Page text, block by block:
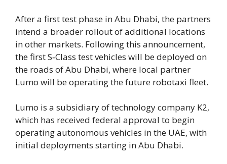
After a first test phase in Abu Dhabi, the partners
intend a broader rollout of additional locations
in other markets. Following this announcement,
the first S‑Class test vehicles will be deployed on
the roads of Abu Dhabi, where local partner
Lumo will be operating the future robotaxi fleet.
Lumo is a subsidiary of technology company K2,
which has received federal approval to begin
operating autonomous vehicles in the UAE, with
initial deployments starting in Abu Dhabi.